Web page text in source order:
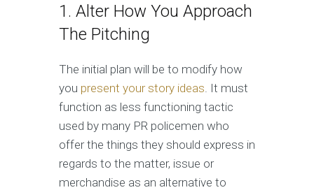
1. Alter How You Approach
The Pitching
The initial plan will be to modify how
you present your story ideas . It must
function as less functioning tactic
used by many PR policemen who
offer the things they should express in
regards to the matter, issue or
merchandise as an alternative to